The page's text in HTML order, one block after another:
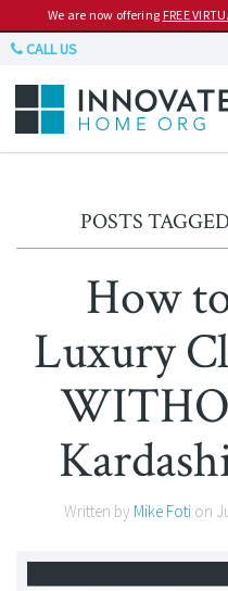
We are now offering FREE
CALL US
POSTS
How
Luxury
Written by Mike Fotion